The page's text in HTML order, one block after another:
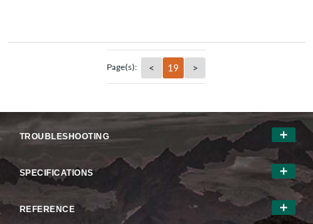
Page(s): < 19 >
TROUBLESHOOTING
SPECIFICATIONS
REFERENCE